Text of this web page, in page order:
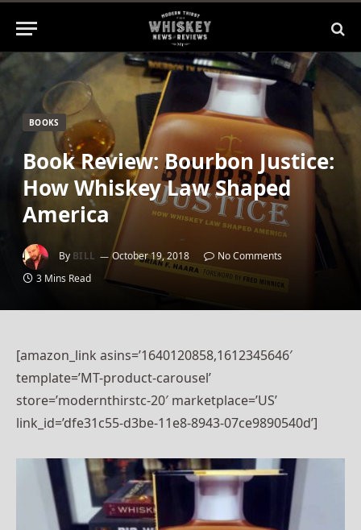
BOOKS
Book Review: Bourbon Justice:
How Whiskey Law Shaped
America
By BILL October 19, 2018
No Comments
3 Mins Read
[amazon_link asins=’1640120858,1612345646′
template=’MT-product-carousel’
store=’modernthirstc-20′ marketplace=’US’
link_id=’dfe31c55-d3be-11e8-8943-07ce9890540d’]